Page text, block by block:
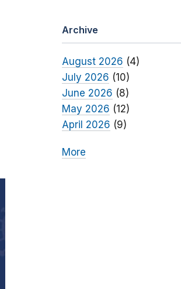
Archive
August 2026 (4)
July 2026 (10)
June 2026 (8)
May 2026 (12)
April 2026 (9)
More